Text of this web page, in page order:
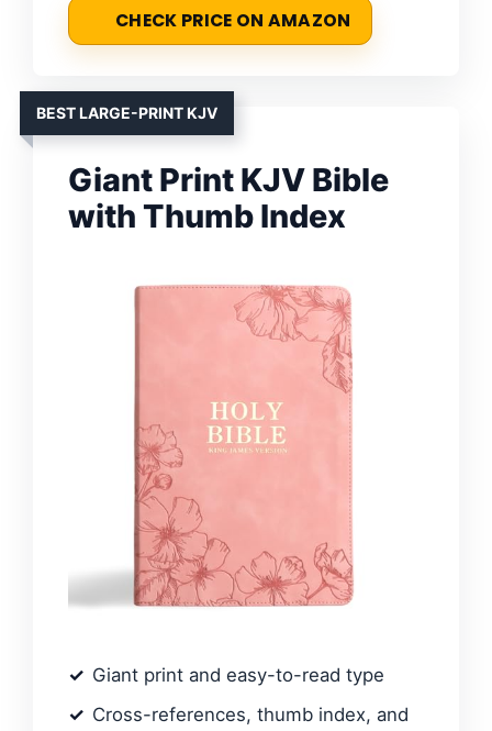
CHECK PRICE ON AMAZON
BEST LARGE-PRINT KJV
Giant Print KJV Bible
with Thumb Index
Giant print and easy-to-read type
Cross-references, thumb index, and